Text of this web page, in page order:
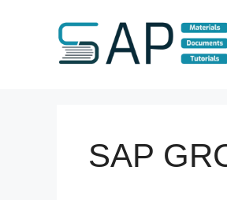
SAP